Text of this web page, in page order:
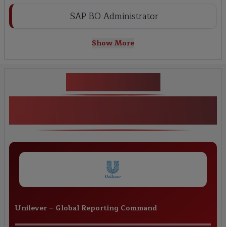
SAP BO Administrator
Show More
Unilever– Global Reporting Command